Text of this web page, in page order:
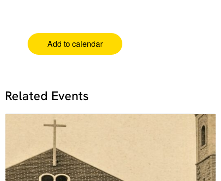
Add to calendar
Related Events